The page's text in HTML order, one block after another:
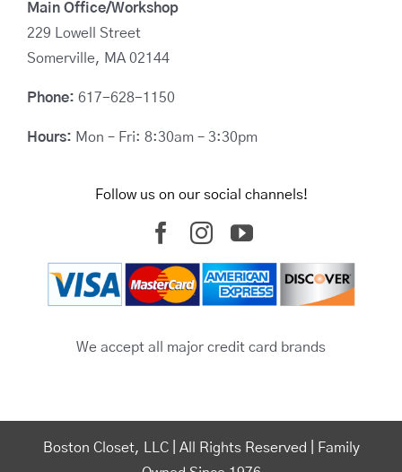
Main Office/Workshop
229 Lowell Street
Somerville, MA 02144
Phone: 617-628-1150
Hours: Mon – Fri: 8:30am – 3:30pm
Follow us on our social channels!
We accept all major credit card brands
Boston Closet, LLC | All Rights Reserved | Family